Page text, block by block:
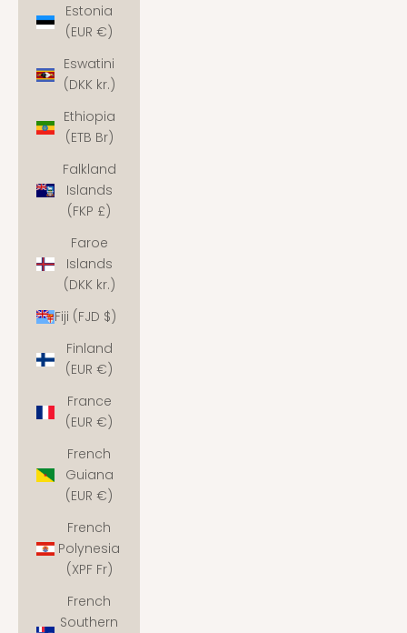
Estonia
(EUR €)
Eswatini
(DKK kr.)
Ethiopia
(ETB Br)
Falkland
Islands
(FKP £)
Faroe
Islands
(DKK kr.)
Fiji (FJD $)
Finland
(EUR €)
France
(EUR €)
French
Guiana
(EUR €)
French
Polynesia
(XPF Fr)
French
Southern